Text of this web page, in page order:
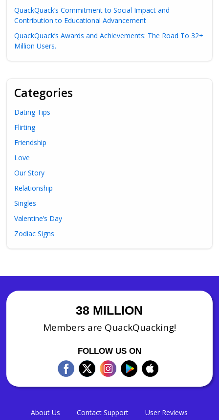
QuackQuack’s Commitment to Social Impact and
Contribution to Educational Advancement
QuackQuack’s Awards and Achievements: The Road To 32+
Million Users.
Categories
Dating Tips
Flirting
Friendship
Love
Our Story
Relationship
Singles
Valentine’s Day
Zodiac Signs
38 MILLION
Members are QuackQuacking!
FOLLOW US ON
About Us Contact Support User Reviews